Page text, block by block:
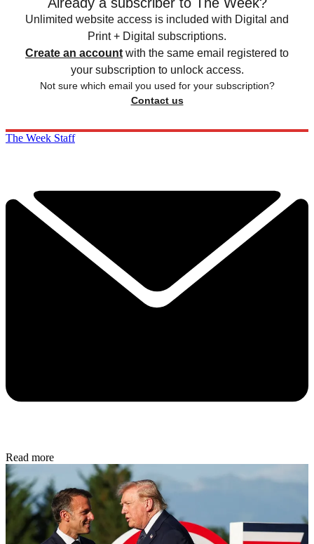
Already a subscriber to The Week?
Unlimited website access is included with Digital and
Print + Digital subscriptions.
Create an account with the same email registered to
your subscription to unlock access.
Not sure which email you used for your subscription?
Contact us
The Week Staff
Read more